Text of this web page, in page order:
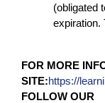
(obligated
expiration.
FOR MORE
SITE:https://
FOLLOW OUR